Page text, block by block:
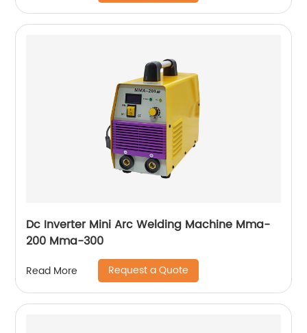
Dc Inverter Mini Arc Welding Machine Mma-
200 Mma-300
Read More Request a Quote